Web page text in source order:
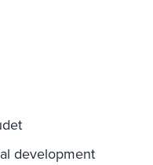
development